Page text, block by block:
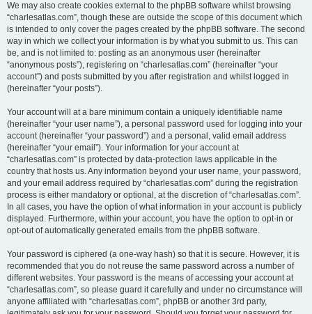
We may also create cookies external to the phpBB software whilst browsing
“charlesatlas.com”, though these are outside the scope of this document which
is intended to only cover the pages created by the phpBB software. The second
way in which we collect your information is by what you submit to us. This can
be, and is not limited to: posting as an anonymous user (hereinafter
“anonymous posts”), registering on “charlesatlas.com” (hereinafter “your
account”) and posts submitted by you after registration and whilst logged in
(hereinafter “your posts”).
Your account will at a bare minimum contain a uniquely identifiable name
(hereinafter “your user name”), a personal password used for logging into your
account (hereinafter “your password”) and a personal, valid email address
(hereinafter “your email”). Your information for your account at
“charlesatlas.com” is protected by data-protection laws applicable in the
country that hosts us. Any information beyond your user name, your password,
and your email address required by “charlesatlas.com” during the registration
process is either mandatory or optional, at the discretion of “charlesatlas.com”.
In all cases, you have the option of what information in your account is publicly
displayed. Furthermore, within your account, you have the option to opt-in or
opt-out of automatically generated emails from the phpBB software.
Your password is ciphered (a one-way hash) so that it is secure. However, it is
recommended that you do not reuse the same password across a number of
different websites. Your password is the means of accessing your account at
“charlesatlas.com”, so please guard it carefully and under no circumstance will
anyone affiliated with “charlesatlas.com”, phpBB or another 3rd party,